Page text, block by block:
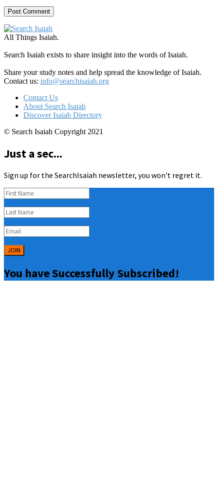
All Things Isaiah.
Search Isaiah exists to share insight into the words of Isaiah.
Share your study notes and help spread the knowledge of Isaiah.
Contact us: info@searchisaiah.org
Contact Us
About Search Isaiah
Discover Isaiah Directory
© Search Isaiah Copyright 2021
Just a sec...
Sign up for the SearchIsaiah newsletter, you won't regret it.
JOIN
You have Successfully Subscribed!